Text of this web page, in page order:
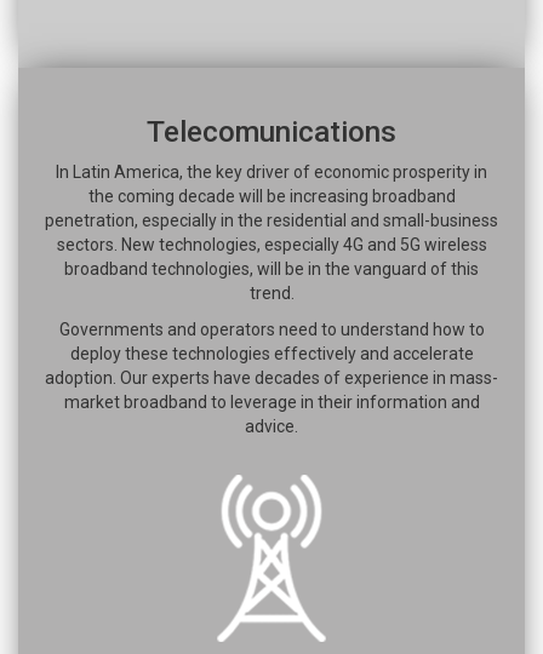
Telecomunications
In Latin America, the key driver of economic prosperity in
the coming decade will be increasing broadband
penetration, especially in the residential and small-business
sectors. New technologies, especially 4G and 5G wireless
broadband technologies, will be in the vanguard of this
trend.
Governments and operators need to understand how to
deploy these technologies effectively and accelerate
adoption. Our experts have decades of experience in mass-
market broadband to leverage in their information and
advice.